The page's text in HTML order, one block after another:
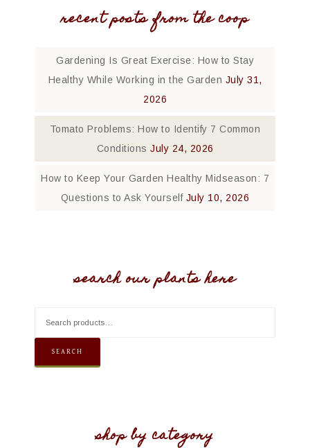
recent posts from the coop
Gardening Is Great Exercise: How to Stay
Healthy While Working in the Garden July 31,
2026
Tomato Problems: How to Identify 7 Common
Conditions July 24, 2026
How to Keep Your Garden Healthy Midseason: 7
Questions to Ask Yourself July 10, 2026
search our plants here
SEARCH
shop by category